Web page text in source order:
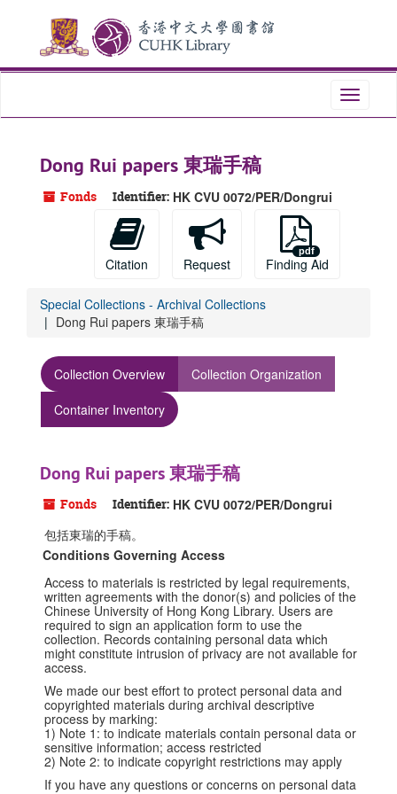
content
Toggle
Dong Rui papers 東瑞手稿
Fonds Identifier: HK CVU 0072/PER/Dongrui
Citation Request Finding Aid
Special Collections - Archival Collections
Dong Rui papers 東瑞手稿
Collection Overview
Collection Organization
Container Inventory
Dong Rui papers 東瑞手稿
Fonds Identifier: HK CVU 0072/PER/Dongrui
包括東瑞的手稿。
Conditions Governing Access
Access to materials is restricted by legal requirements,
written agreements with the donor(s) and policies of the
Chinese University of Hong Kong Library. Users are
required to sign an application form to use the
collection. Records containing personal data which
might constitute intrusion of privacy are not available for
access.
We made our best effort to protect personal data and
copyrighted materials during archival descriptive
process by marking:
1) Note 1: to indicate materials contain personal data or
sensitive information; access restricted
2) Note 2: to indicate copyright restrictions may apply
If you have any questions or concerns on personal data